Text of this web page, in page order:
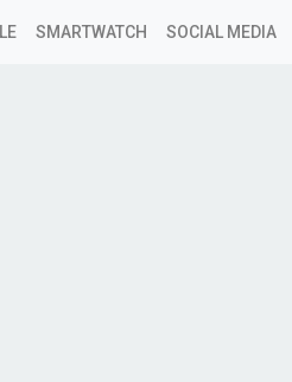
SMARTWATCH SOCIAL MEDIA